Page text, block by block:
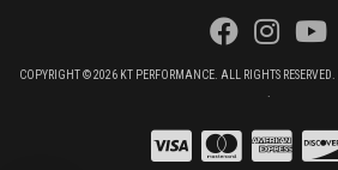
COPYRIGHT © 2026 KT PERFORMANCE. ALL RIGHTS RESERVED.